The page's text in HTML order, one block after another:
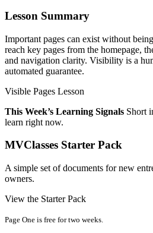
Lesson Summary
Important pages can exist without
reach key pages from the homepage,
and navigation clarity. Visibility is a
automated guarantee.
Visible Pages Lesson
This Week’s Learning Signals Short
learn right now.
MVClasses Starter Pack
A simple set of documents for new
owners.
View the Starter Pack
Page One is free for two weeks.